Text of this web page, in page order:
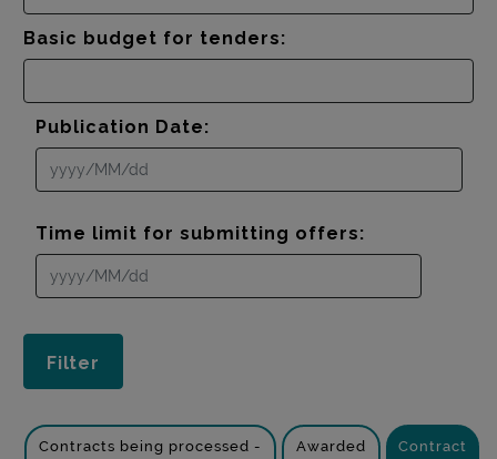
Basic budget for tenders:
Publication Date:
Time limit for submitting offers:
Contracts being processed -
Awarded
Contract